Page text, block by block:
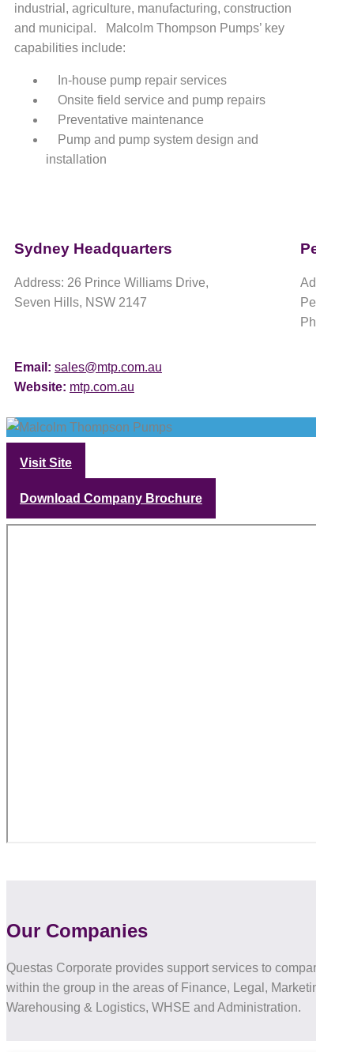
industrial, agriculture, manufacturing, construction
and municipal. Malcolm Thompson Pumps’ key
capabilities include:
In-house pump repair services
Onsite field service and pump repairs
Preventative maintenance
Pump and pump system design and
installation
Sydney Headquarters
Address: 26 Prince Williams Drive,
Seven Hills, NSW 2147
Perth
Address:
Perth
Phone:
Email: sales@mtp.com.au
Website: mtp.com.au
Visit Site
Download Company Brochure
Our Companies
Questas Corporate provides support services to companies
within the group in the areas of Finance, Legal, Marketing, IT,
Warehousing & Logistics, WHSE and Administration.